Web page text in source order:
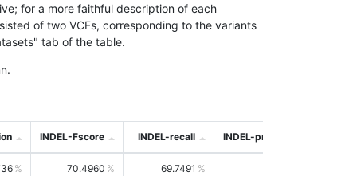
for a more faithful description of each
of two VCFs, corresponding to the variants
tab of the table.
INDEL-Fscore INDEL-recall INDEL-precision
70.4960 69.7491